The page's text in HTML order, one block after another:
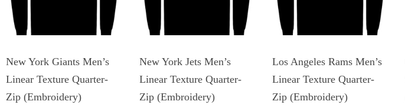
New York Giants Men’s
Linear Texture Quarter-
Zip (Embroidery)
New York Jets Men’s
Linear Texture Quarter-
Zip (Embroidery)
Los Angeles Rams Men’s
Linear Texture Quarter-
Zip (Embroidery)